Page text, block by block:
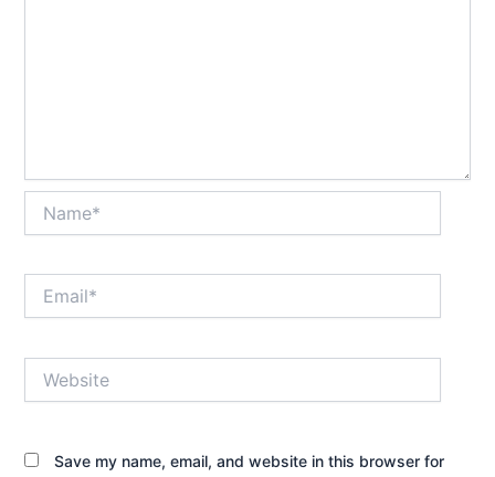
Save my name, email, and website in this browser for